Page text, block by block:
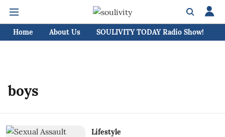
Home About Us SOULIVITY TODAY Radio Show!
boys
Lifestyle